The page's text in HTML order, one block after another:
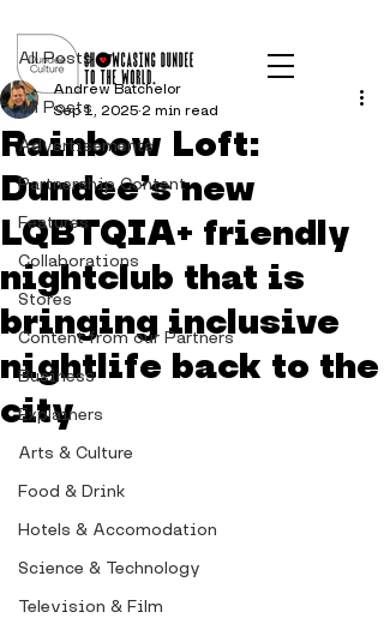
All Posts
Advertisements
Partnership Content
Features
Collaborations
Stores
Content from our Partners
Business
Explainers
Arts & Culture
Food & Drink
Hotels & Accomodation
Science & Technology
Television & Film
All Posts
Rainbow Loft:
Dundee’s new
LQBTQIA+ friendly
nightclub that is
bringing inclusive
nightlife back to the
city
Andrew Batchelor
Sep 1, 2025 2 min read